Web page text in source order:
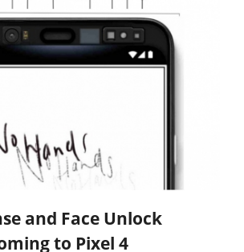
and Face Unlock
to Pixel 4